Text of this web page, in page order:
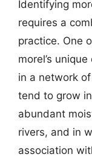
Identifying
requires a
practice. One
morel’s
in a network
tend to grow
abundant
rivers, and in
association